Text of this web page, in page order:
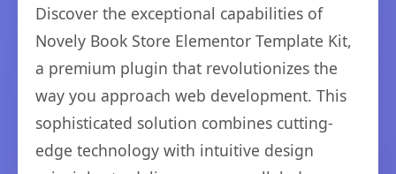
Discover the exceptional capabilities of
Novely Book Store Elementor Template Kit,
a premium plugin that revolutionizes the
way you approach web development. This
sophisticated solution combines cutting-
edge technology with intuitive design